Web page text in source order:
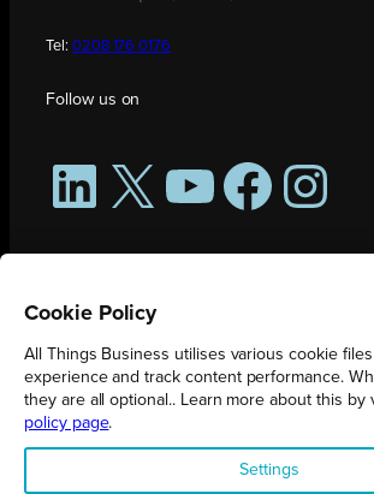
Tel: 0208 176 0176
Follow us on
LinkedIn
X YouTubeFacebook
All Things Business is publication produced by
Cookie Policy
All Things Business utilises various cookie
experience and track content performance.
they are all optional.. Learn more about this by
policy page.
Settings